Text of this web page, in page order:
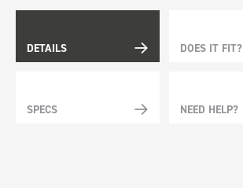
DETAILS DOES IT FIT?
SPECS NEED HELP?